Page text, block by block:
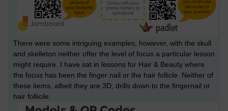
There were some intriguing examples, however, with the skull
and skelleton neither offer the level of focus a particular lesson
might require. I have sat in lessons for Hair & Beauty where
the focus has been the finger nail or the hair follicle. Neither of
these items, albeit they are 3D, drills down to the fingernail or
hair follicile.